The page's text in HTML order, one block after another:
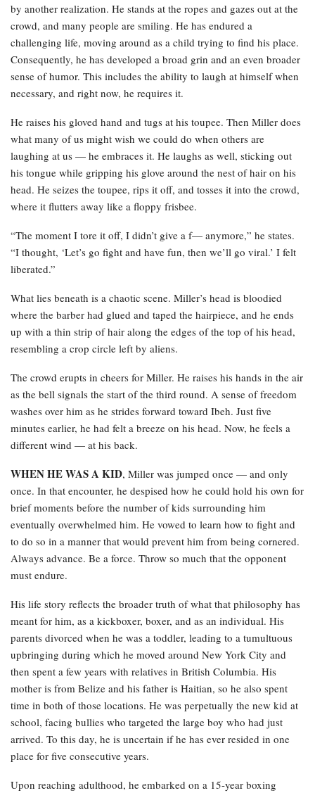
by another realization. He stands at the ropes and gazes out at the
crowd, and many people are smiling. He has endured a
challenging life, moving around as a child trying to find his place.
Consequently, he has developed a broad grin and an even broader
sense of humor. This includes the ability to laugh at himself when
necessary, and right now, he requires it.
He raises his gloved hand and tugs at his toupee. Then Miller does
what many of us might wish we could do when others are
laughing at us — he embraces it. He laughs as well, sticking out
his tongue while gripping his glove around the nest of hair on his
head. He seizes the toupee, rips it off, and tosses it into the crowd,
where it flutters away like a floppy frisbee.
“The moment I tore it off, I didn’t give a f— anymore,” he states.
“I thought, ‘Let’s go fight and have fun, then we’ll go viral.’ I felt
liberated.”
What lies beneath is a chaotic scene. Miller’s head is bloodied
where the barber had glued and taped the hairpiece, and he ends
up with a thin strip of hair along the edges of the top of his head,
resembling a crop circle left by aliens.
The crowd erupts in cheers for Miller. He raises his hands in the air
as the bell signals the start of the third round. A sense of freedom
washes over him as he strides forward toward Ibeh. Just five
minutes earlier, he had felt a breeze on his head. Now, he feels a
different wind — at his back.
WHEN HE WAS A KID, Miller was jumped once — and only
once. In that encounter, he despised how he could hold his own for
brief moments before the number of kids surrounding him
eventually overwhelmed him. He vowed to learn how to fight and
to do so in a manner that would prevent him from being cornered.
Always advance. Be a force. Throw so much that the opponent
must endure.
His life story reflects the broader truth of what that philosophy has
meant for him, as a kickboxer, boxer, and as an individual. His
parents divorced when he was a toddler, leading to a tumultuous
upbringing during which he moved around New York City and
then spent a few years with relatives in British Columbia. His
mother is from Belize and his father is Haitian, so he also spent
time in both of those locations. He was perpetually the new kid at
school, facing bullies who targeted the large boy who had just
arrived. To this day, he is uncertain if he has ever resided in one
place for five consecutive years.
Upon reaching adulthood, he embarked on a 15-year boxing